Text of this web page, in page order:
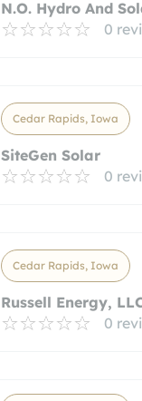
N.O. Hydro And
0
Cedar Rapids, Iowa
SiteGen Solar
0
Cedar Rapids, Iowa
Russell Energy,
0